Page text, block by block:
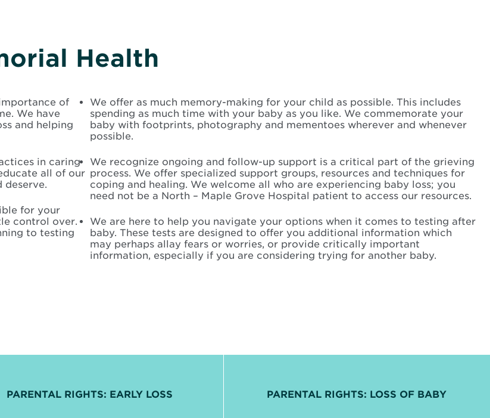
Health
of
We have
and helping
in caring
all of our
deserve.
for your
control over.
to testing
We offer as much memory-making for your child as possible. This includes
spending as much time with your baby as you like. We commemorate your
baby with footprints, photography and mementoes wherever and whenever
possible.
We recognize ongoing and follow-up support is a critical part of the grieving
process. We offer specialized support groups, resources and techniques for
coping and healing. We welcome all who are experiencing baby loss; you
need not be a North – Maple Grove Hospital patient to access our resources.
We are here to help you navigate your options when it comes to testing after
baby. These tests are designed to offer you additional information which
may perhaps allay fears or worries, or provide critically important
information, especially if you are considering trying for another baby.
PARENTAL RIGHTS: EARLY LOSS PARENTAL RIGHTS: LOSS OF BABY